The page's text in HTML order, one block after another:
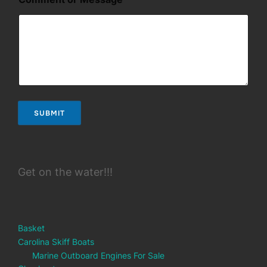
SUBMIT
Get on the water!!!
Basket
Carolina Skiff Boats
Marine Outboard Engines For Sale